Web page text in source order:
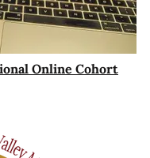
Online Cohort